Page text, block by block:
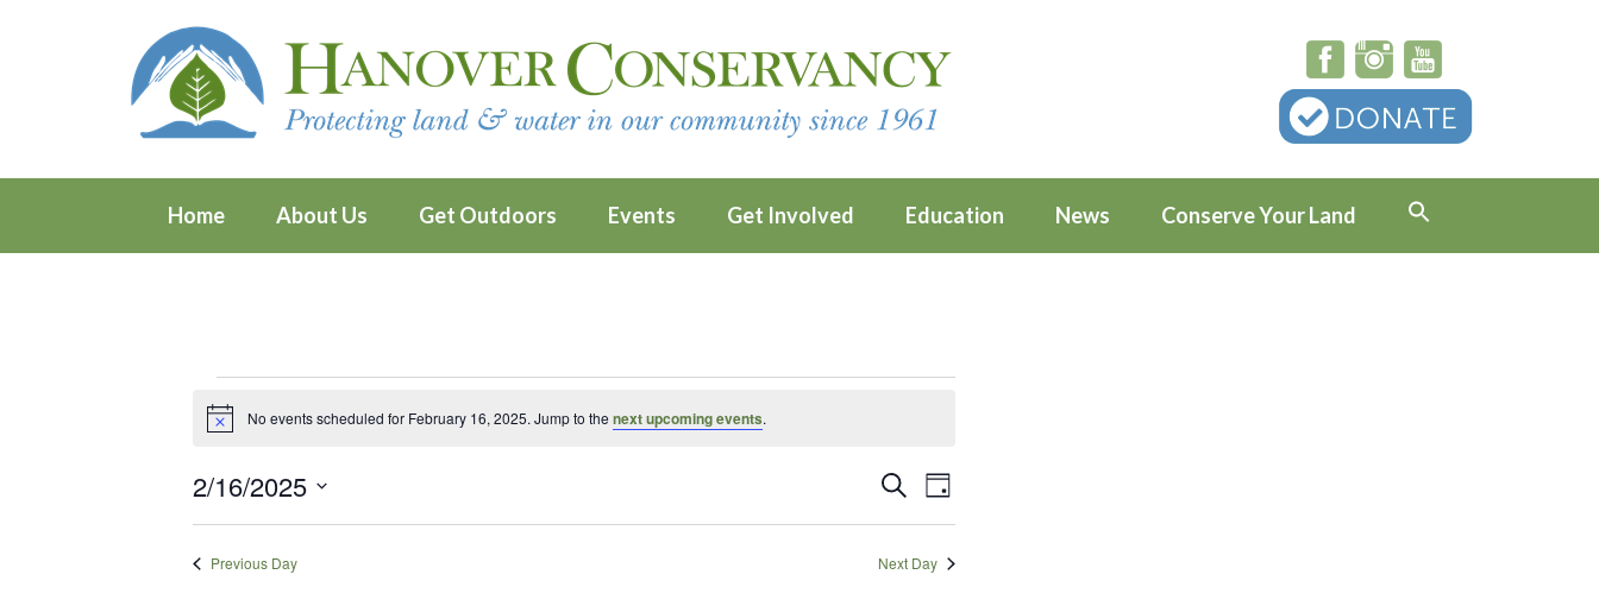
Home About Us Get Outdoors Events Get Involved Education News Conserve Your Land
Events
February
16,
Notice No events scheduled for February 16, 2025. Jump to the next upcoming events.
Events
Search
and
SEARCHEvent
Views
Navigation
DAY
2/16/2025
Select
Previous Day Next Day